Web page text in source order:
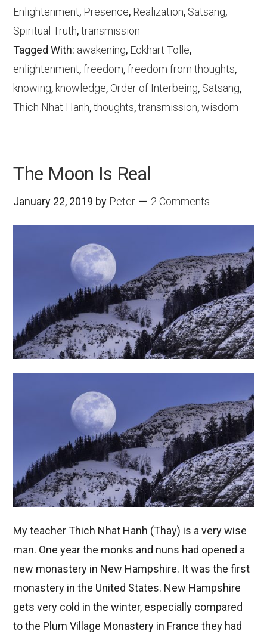
Enlightenment, Presence, Realization, Satsang,
Spiritual Truth,transmission
Tagged With: awakening, Eckhart Tolle,
enlightenment,freedom,freedom from thoughts,
knowing, knowledge, Order of Interbeing, Satsang,
Thich Nhat Hanh,thoughts,transmission,wisdom
The Moon Is Real
January 22, 2019 by Peter 2 Comments
My teacher Thich Nhat Hanh (Thay) is a very wise
man. One year the monks and nuns had opened a
new monastery in New Hampshire. It was the first
monastery in the United States. New Hampshire
gets very cold in the winter, especially compared
to the Plum Village Monastery in France they had